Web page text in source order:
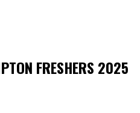
FRESHERS 2025